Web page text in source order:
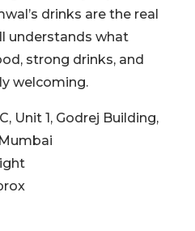
drinks are the real
understands what
strong drinks, and
welcoming.
Unit 1, Godrej Building,